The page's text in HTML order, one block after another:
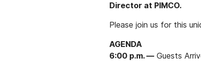
Director at PIMCO.
Please join us for this
AGENDA
6:00 p.m. — Guests